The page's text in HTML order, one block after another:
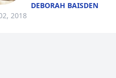
DEBORAH BAISDEN
2018